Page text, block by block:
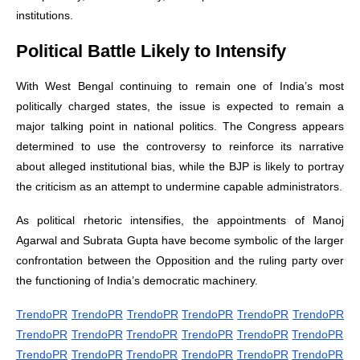
institutions.
Political Battle Likely to Intensify
With West Bengal continuing to remain one of India’s most
politically charged states, the issue is expected to remain a
major talking point in national politics. The Congress appears
determined to use the controversy to reinforce its narrative
about alleged institutional bias, while the BJP is likely to portray
the criticism as an attempt to undermine capable administrators.
As political rhetoric intensifies, the appointments of Manoj
Agarwal and Subrata Gupta have become symbolic of the larger
confrontation between the Opposition and the ruling party over
the functioning of India’s democratic machinery.
TrendoPR TrendoPR TrendoPR TrendoPR TrendoPR TrendoPR
TrendoPR TrendoPR TrendoPR TrendoPR TrendoPR TrendoPR
TrendoPR TrendoPR TrendoPR TrendoPR TrendoPR TrendoPR